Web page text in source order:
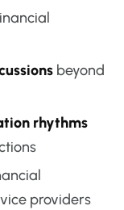
beyond
rhythms
providers